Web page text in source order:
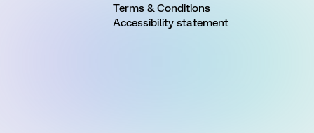
Terms & Conditions
Accessibility statement